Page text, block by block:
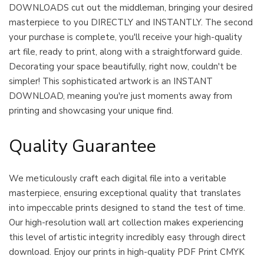
DOWNLOADS cut out the middleman, bringing your desired
masterpiece to you DIRECTLY and INSTANTLY. The second
your purchase is complete, you'll receive your high-quality
art file, ready to print, along with a straightforward guide.
Decorating your space beautifully, right now, couldn't be
simpler! This sophisticated artwork is an INSTANT
DOWNLOAD, meaning you're just moments away from
printing and showcasing your unique find.
Quality Guarantee
We meticulously craft each digital file into a veritable
masterpiece, ensuring exceptional quality that translates
into impeccable prints designed to stand the test of time.
Our high-resolution wall art collection makes experiencing
this level of artistic integrity incredibly easy through direct
download. Enjoy our prints in high-quality PDF Print CMYK